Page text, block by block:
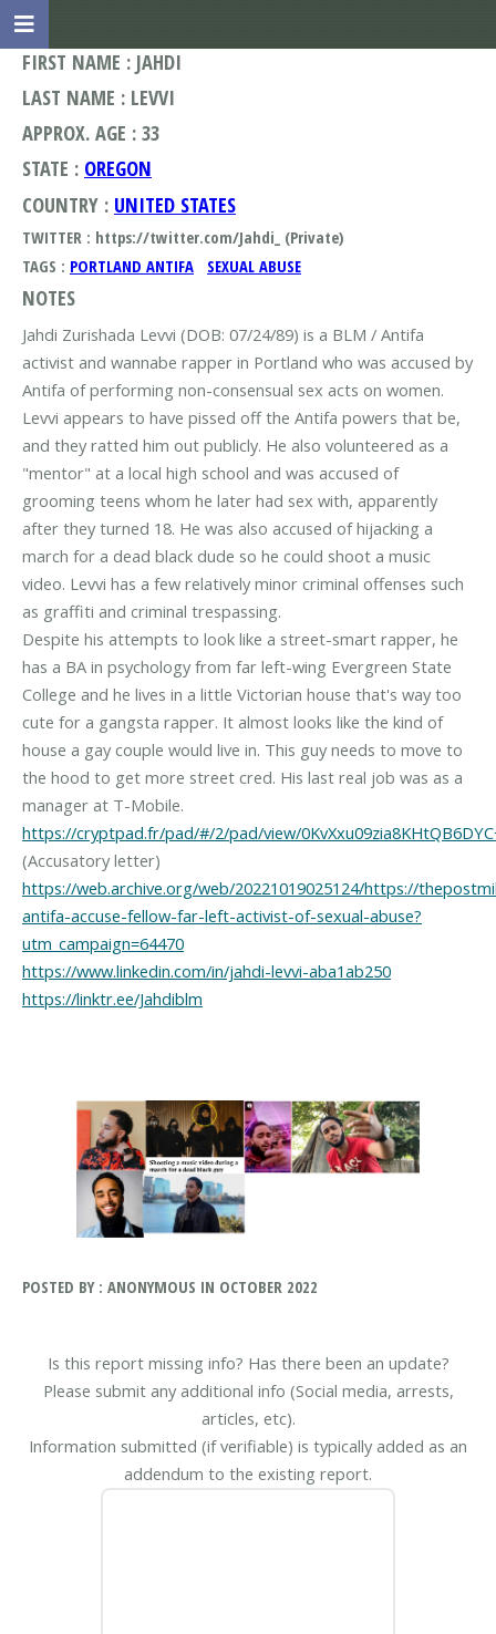
FIRST NAME : JAHDI
LAST NAME : LEVVI
APPROX. AGE : 33
STATE : OREGON
COUNTRY : UNITED STATES
TWITTER : https://twitter.com/Jahdi_ (Private)
TAGS : PORTLAND ANTIFA SEXUAL ABUSE
NOTES
Jahdi Zurishada Levvi (DOB: 07/24/89) is a BLM / Antifa
activist and wannabe rapper in Portland who was accused by
Antifa of performing non-consensual sex acts on women.
Levvi appears to have pissed off the Antifa powers that be,
and they ratted him out publicly. He also volunteered as a
"mentor" at a local high school and was accused of
grooming teens whom he later had sex with, apparently
after they turned 18. He was also accused of hijacking a
march for a dead black dude so he could shoot a music
video. Levvi has a few relatively minor criminal offenses such
as graffiti and criminal trespassing.
Despite his attempts to look like a street-smart rapper, he
has a BA in psychology from far left-wing Evergreen State
College and he lives in a little Victorian house that's way too
cute for a gangsta rapper. It almost looks like the kind of
house a gay couple would live in. This guy needs to move to
the hood to get more street cred. His last real job was as a
https://cryptpad.fr/pad/#/2/pad/view/
https://web.archive.org/web/20221019025124/https://
antifa-accuse-fellow-far-left-activist-of-sexual-abuse?
utm_campaign=64470
https://www.linkedin.com/in/jahdi-levvi-aba1ab250
https://linktr.ee/Jahdiblm
POSTED BY : ANONYMOUS IN OCTOBER 2022
Is this report missing info? Has there been an update?
Please submit any additional info (Social media, arrests,
articles, etc).
Information submitted (if verifiable) is typically added as an
addendum to the existing report.